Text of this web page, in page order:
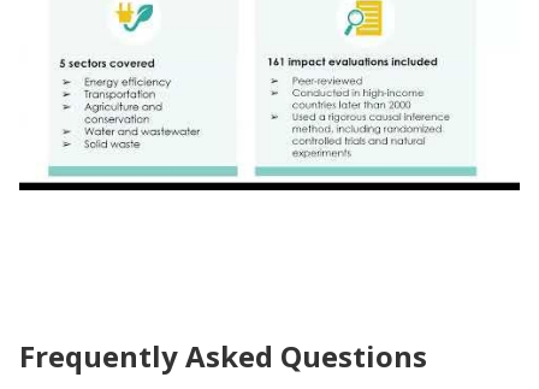
Frequently Asked Questions